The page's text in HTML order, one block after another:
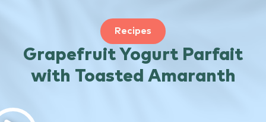
Recipes
Grapefruit Yogurt Parfait
with Toasted Amaranth